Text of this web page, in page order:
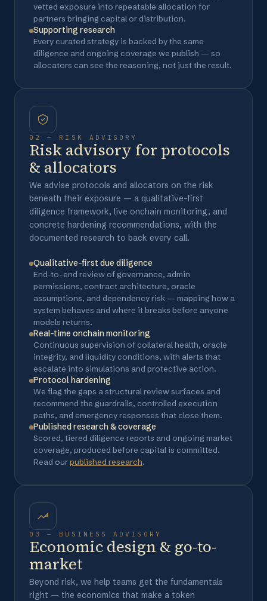
vetted exposure into repeatable allocation for
partners bringing capital or distribution.
Supporting research
Every curated strategy is backed by the same
diligence and ongoing coverage we publish — so
allocators can see the reasoning, not just the result.
02 — RISK ADVISORY
Risk advisory for protocols
& allocators
We advise protocols and allocators on the risk
beneath their exposure — a qualitative-first
diligence framework, live onchain monitoring, and
concrete hardening recommendations, with the
documented research to back every call.
Qualitative-first due diligence
End-to-end review of governance, admin
permissions, contract architecture, oracle
assumptions, and dependency risk — mapping how a
system behaves and where it breaks before anyone
models returns.
Real-time onchain monitoring
Continuous supervision of collateral health, oracle
integrity, and liquidity conditions, with alerts that
escalate into simulations and protective action.
Protocol hardening
We flag the gaps a structural review surfaces and
recommend the guardrails, controlled execution
paths, and emergency responses that close them.
Published research & coverage
Scored, tiered diligence reports and ongoing market
coverage, produced before capital is committed.
Read ourpublished research.
03 — BUSINESS ADVISORY
Economic design & go-to-
market
Beyond risk, we help teams get the fundamentals
right — the economics that make a token